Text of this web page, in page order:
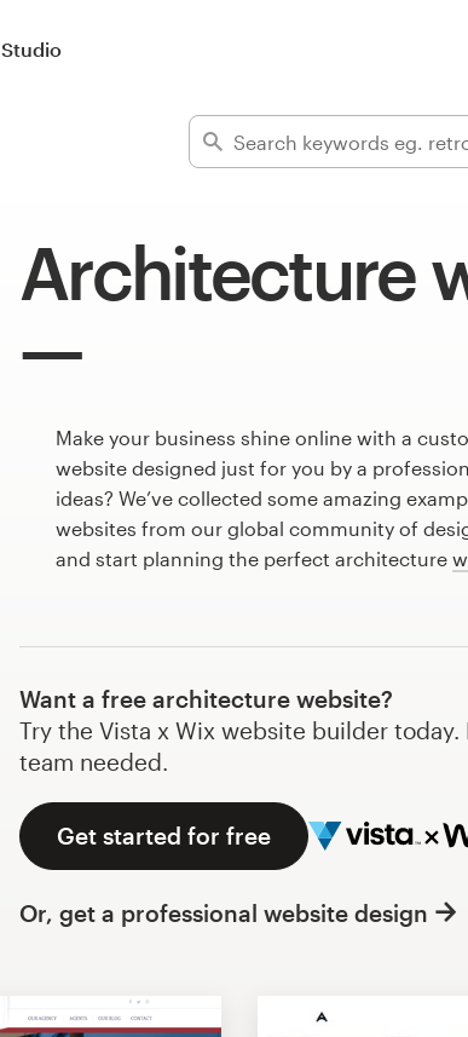
Studio
Architecture
Make your business shine online with a
website designed just for you by a
ideas? We’ve collected some amazing
websites from our global community of
and start planning the perfect architecture
Want a free architecture website?
Try the Vista x Wix website builder
team needed.
Get started for free
Or, get a professional website design